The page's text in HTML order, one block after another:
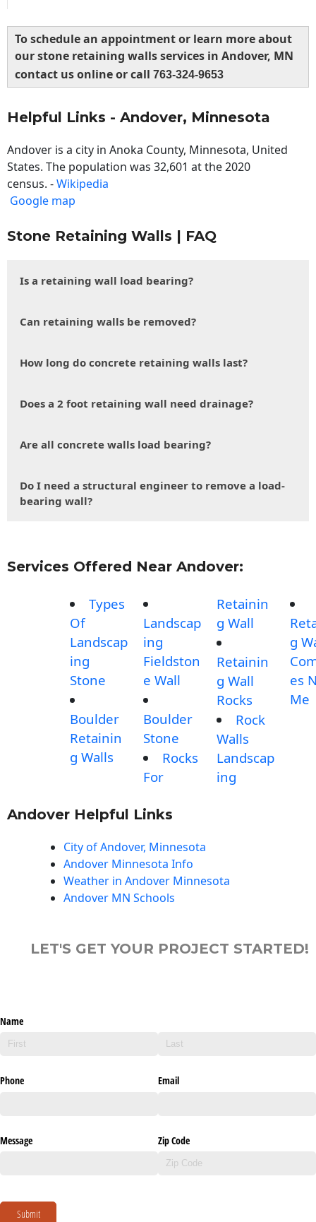
To schedule an appointment or learn more about
our stone retaining walls services in Andover, MN
contact us online or call 763-324-9653
Helpful Links - Andover, Minnesota
Andover is a city in Anoka County, Minnesota, United
States. The population was 32,601 at the 2020
census. -Wikipedia
Google map
Stone Retaining Walls | FAQ
Is a retaining wall load bearing?
Can retaining walls be removed?
How long do concrete retaining walls last?
Does a 2 foot retaining wall need drainage?
Are all concrete walls load bearing?
Do I need a structural engineer to remove a load-
bearing wall?
Services Offered Near Andover:
Types
Of
Landscap
ing
Stone
Boulder
Retainin
g Walls
Landscap
ing
Fieldston
e Wall
Boulder
Stone
Rocks
For
Retainin
g Wall
Retainin
g Wall
Rocks
Rock
Walls
Landscap
ing
g
es
Me
Andover Helpful Links
City of Andover, Minnesota
Andover Minnesota Info
Weather in Andover Minnesota
Andover MN Schools
LET'S GET YOUR PROJECT STARTED!
Name
Phone Email
Message Zip Code
Submit